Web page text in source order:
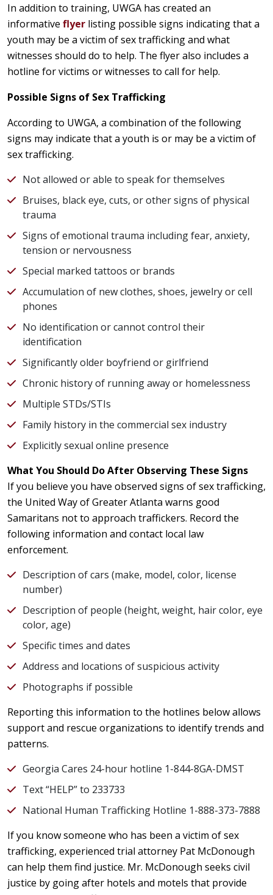
In addition to training, UWGA has created an
informative flyer listing possible signs indicating that a
youth may be a victim of sex trafficking and what
witnesses should do to help. The flyer also includes a
hotline for victims or witnesses to call for help.
Possible Signs of Sex Trafficking
According to UWGA, a combination of the following
signs may indicate that a youth is or may be a victim of
sex trafficking.
Not allowed or able to speak for themselves
Bruises, black eye, cuts, or other signs of physical
trauma
Signs of emotional trauma including fear, anxiety,
tension or nervousness
Special marked tattoos or brands
Accumulation of new clothes, shoes, jewelry or cell
phones
No identification or cannot control their
identification
Significantly older boyfriend or girlfriend
Chronic history of running away or homelessness
Multiple STDs/STIs
Family history in the commercial sex industry
Explicitly sexual online presence
What You Should Do After Observing These Signs
If you believe you have observed signs of sex trafficking,
the United Way of Greater Atlanta warns good
Samaritans not to approach traffickers. Record the
following information and contact local law
enforcement.
Description of cars (make, model, color, license
number)
Description of people (height, weight, hair color, eye
color, age)
Specific times and dates
Address and locations of suspicious activity
Photographs if possible
Reporting this information to the hotlines below allows
support and rescue organizations to identify trends and
patterns.
Georgia Cares 24-hour hotline 1-844-8GA-DMST
Text “HELP” to 233733
National Human Trafficking Hotline 1-888-373-7888
If you know someone who has been a victim of sex
trafficking, experienced trial attorney Pat McDonough
can help them find justice. Mr. McDonough seeks civil
justice by going after hotels and motels that provide